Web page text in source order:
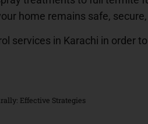
home remains safe,
services in Karachi in order
Effective Strategies